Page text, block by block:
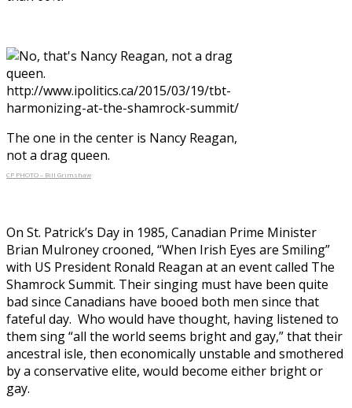
The one in the center is Nancy Reagan,
not a drag queen.
CP PHOTO – Bill Grimshaw
On St. Patrick’s Day in 1985, Canadian Prime Minister
Brian Mulroney crooned, “When Irish Eyes are Smiling”
with US President Ronald Reagan at an event called The
Shamrock Summit. Their singing must have been quite
bad since Canadians have booed both men since that
fateful day. Who would have thought, having listened to
them sing “all the world seems bright and gay,” that their
ancestral isle, then economically unstable and smothered
by a conservative elite, would become either bright or
gay.